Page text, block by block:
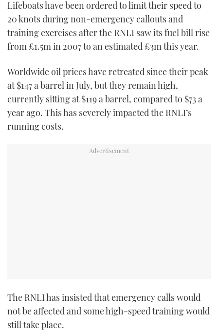
TWITTER
INSTAGRAM
Lifeboats have been ordered to limit their speed to
20 knots during non-emergency callouts and
training exercises after the RNLI saw its fuel bill rise
from £1.5m in 2007 to an estimated £3m this year.
Worldwide oil prices have retreated since their peak
at $147 a barrel in July, but they remain high,
currently sitting at $119 a barrel, compared to $73 a
year ago. This has severely impacted the RNLI’s
running costs.
The RNLI has insisted that emergency calls would
not be affected and some high-speed training would
still take place.